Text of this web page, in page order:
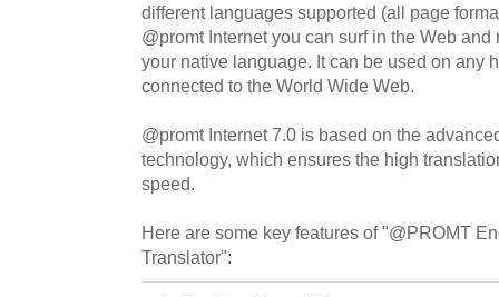
different languages supported (all page
@promt Internet you can surf in the Web
your native language. It can be used on any
connected to the World Wide Web.
@promt Internet 7.0 is based on the
technology, which ensures the high
speed.
Here are some key features of "@PROMT
Translator":